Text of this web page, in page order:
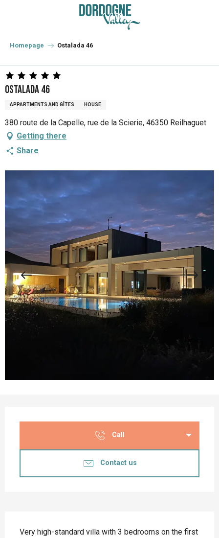
principal
Homepage Ostalada 46
Ostalada 46
APPARTMENTS AND GÎTES HOUSE
380 route de la Capelle, rue de la Scierie, 46350 Reilhaguet
Getting there
Share
Call
Contact us
Very high-standard villa with 3 bedrooms on the first